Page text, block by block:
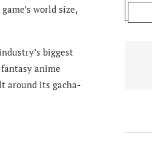
world size,
biggest
anime
around its gacha-